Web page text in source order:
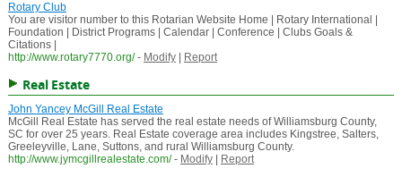
Rotary Club
You are visitor number to this Rotarian Website Home | Rotary International |
Foundation | District Programs | Calendar | Conference | Clubs Goals &
Citations |
http://www.rotary7770.org/ - Modify| Report
Real Estate
John Yancey McGill Real Estate
McGill Real Estate has served the real estate needs of Williamsburg County,
SC for over 25 years. Real Estate coverage area includes Kingstree, Salters,
Greeleyville, Lane, Suttons, and rural Williamsburg County.
http://www.jymcgillrealestate.com/ - Modify|
Report